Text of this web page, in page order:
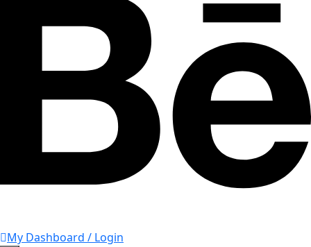
My Dashboard / Login